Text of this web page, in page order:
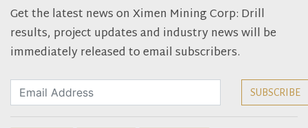
Get the latest news on Ximen Mining Corp: Drill
results, project updates and industry news will be
immediately released to email subscribers.